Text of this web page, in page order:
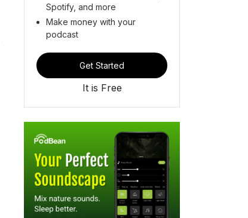
Spotify, and more
Make money with your
podcast
Get Started
It is Free